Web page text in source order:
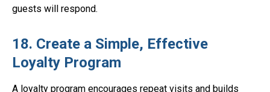
guests will respond.
18. Create a Simple, Effective
Loyalty Program
A loyalty program encourages repeat visits and builds